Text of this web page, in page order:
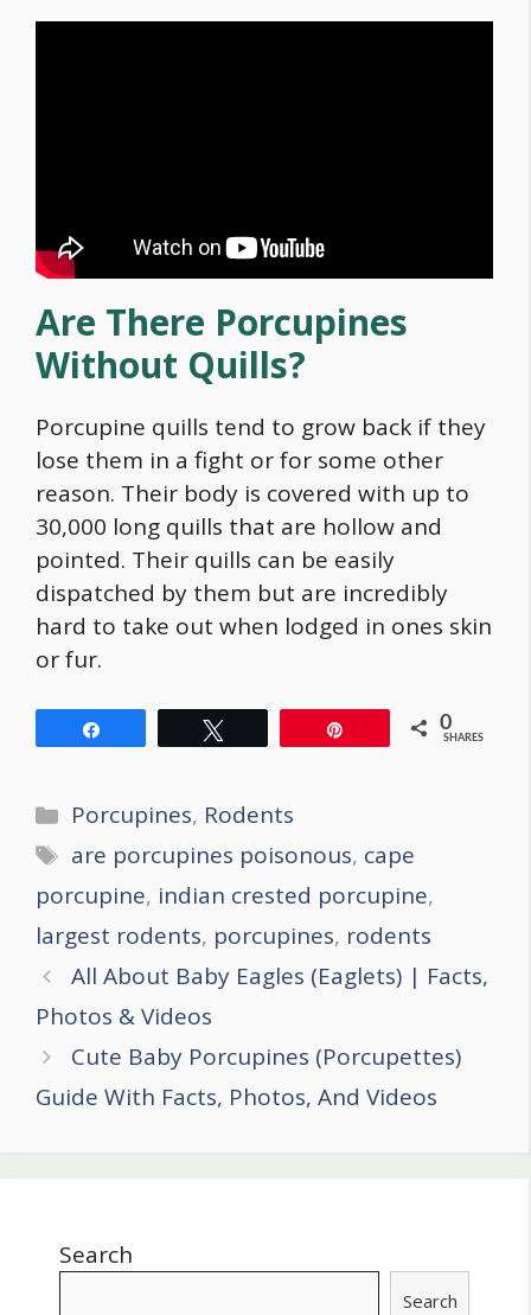
Are There Porcupines
Without Quills?
Porcupine quills tend to grow back if they
lose them in a fight or for some other
reason. Their body is covered with up to
30,000 long quills that are hollow and
pointed. Their quills can be easily
dispatched by them but are incredibly
hard to take out when lodged in ones skin
or fur.
0
SHARES
Categories
Porcupines, Rodents
Tags
are porcupines poisonous, cape
porcupine, indian crested porcupine,
largest rodents, porcupines, rodents
Post
navigation
All About Baby Eagles (Eaglets) | Facts,
Photos & Videos
Cute Baby Porcupines (Porcupettes)
Guide With Facts, Photos, And Videos
Search
Search